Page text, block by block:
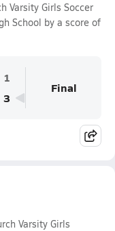
Varsity Girls Soccer
School by a score of
1
3
Final
Varsity Girls